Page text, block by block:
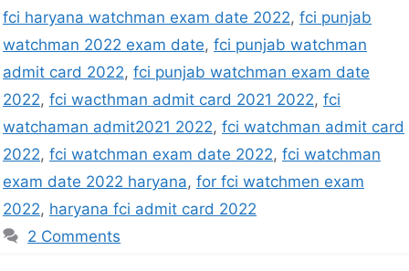
fci haryana watchman exam date 2022, fci punjab
watchman 2022 exam date, fci punjab watchman
admit card 2022, fci punjab watchman exam date
2022, fci wacthman admit card 2021 2022, fci
watchaman admit2021 2022, fci watchman admit card
2022, fci watchman exam date 2022, fci watchman
exam date 2022 haryana, for fci watchmen exam
2022, haryana fci admit card 2022
2 Comments